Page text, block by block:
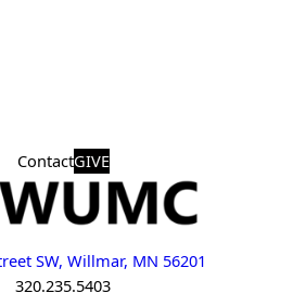
ContactGIVE
SW, Willmar, MN 56201
320.235.5403